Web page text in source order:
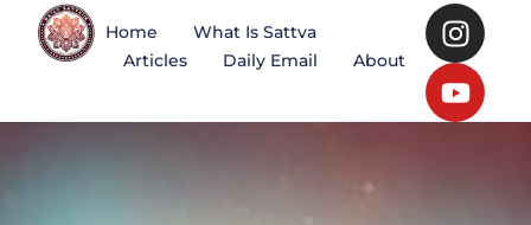
Home
What Is Sattva
Articles
Daily Email About